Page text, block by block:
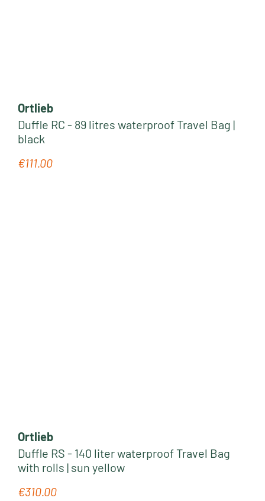
Ortlieb
Duffle RC - 89 litres waterproof Travel Bag |
black
Regular price:
€111.00
Ortlieb
Duffle RS - 140 liter waterproof Travel Bag
with rolls | sun yellow
Regular price:
€310.00